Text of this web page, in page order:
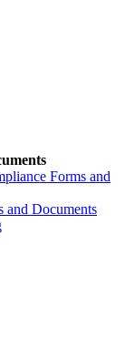
Forms and
and Documents